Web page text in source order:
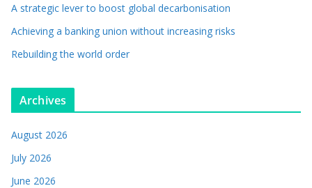
A strategic lever to boost global decarbonisation
Achieving a banking union without increasing risks
Rebuilding the world order
Archives
August 2026
July 2026
June 2026